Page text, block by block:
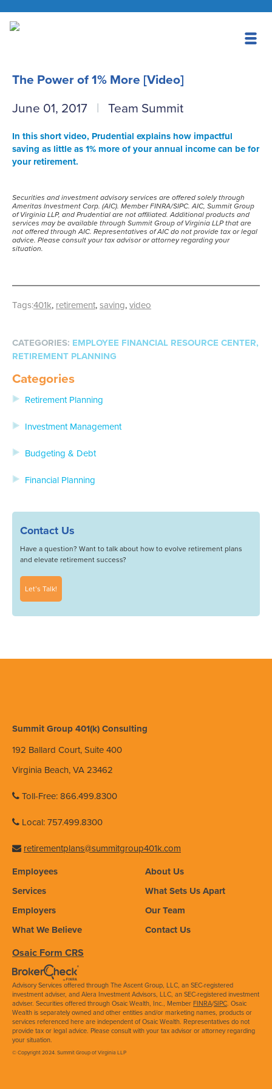
The Power of 1% More [Video]
June 01, 2017
Team Summit
In this short video, Prudential explains how impactful
saving as little as 1% more of your annual income can be for
your retirement.
Securities and investment advisory services are offered solely through
Ameritas Investment Corp. (AIC). Member FINRA/SIPC. AIC, Summit Group
of Virginia LLP, and Prudential are not affiliated. Additional products and
services may be available through Summit Group of Virginia LLP that are
not offered through AIC. Representatives of AIC do not provide tax or legal
advice. Please consult your tax advisor or attorney regarding your
situation.
Tags:401k, retirement, saving, video
EMPLOYEE FINANCIAL RESOURCE CENTER,
RETIREMENT PLANNING
Categories
Retirement Planning
Investment Management
Budgeting & Debt
Financial Planning
Contact Us
Have a question? Want to talk about how to evolve retirement plans
and elevate retirement success?
Let’s Talk!
Summit Group 401(k) Consulting
192 Ballard Court, Suite 400
Virginia Beach, VA 23462
Toll-Free: 866.499.8300
Local: 757.499.8300
retirementplans@summitgroup401k.com
Employees
Services
Employers
What We Believe
About Us
What Sets Us Apart
Our Team
Contact Us
Osaic Form CRS
Advisory Services offered through The Ascent Group, LLC, an SEC-registered
investment adviser, and Alera Investment Advisors, LLC, an SEC-registered investment
adviser. Securities offered through Osaic Wealth, Inc., Member FINRA/SIPC. Osaic
Wealth is separately owned and other entities and/or marketing names, products or
services referenced here are independent of Osaic Wealth. Representatives do not
provide tax or legal advice. Please consult with your tax advisor or attorney regarding
your situation.
© Copyright 2024. Summit Group of Virginia LLP